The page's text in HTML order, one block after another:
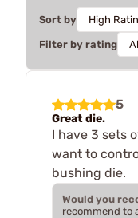
Sort by
Filter by rating
5
Great die.
I have 3 sets
want to
bushing die.
Would you
recommend to